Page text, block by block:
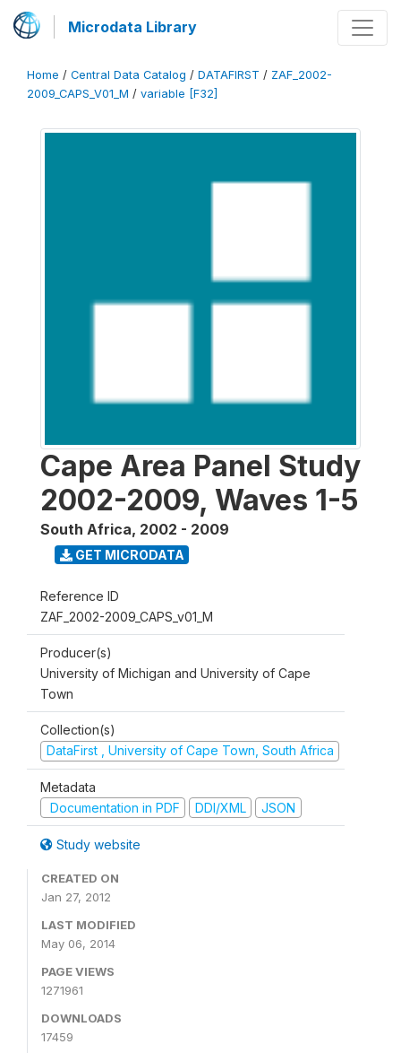
Microdata Library
Home / Central Data Catalog / DATAFIRST / ZAF_2002-
2009_CAPS_V01_M / variable [F32]
Cape Area Panel Study
2002-2009, Waves 1-5
South Africa, 2002 - 2009
GET MICRODATA
Reference ID
ZAF_2002-2009_CAPS_v01_M
Producer(s)
University of Michigan and University of Cape
Town
Collection(s)
DataFirst , University of Cape Town, South Africa
Metadata
Documentation in PDF
DDI/XML JSON
Study website
CREATED ON
Jan 27, 2012
LAST MODIFIED
May 06, 2014
PAGE VIEWS
1271961
DOWNLOADS
17459